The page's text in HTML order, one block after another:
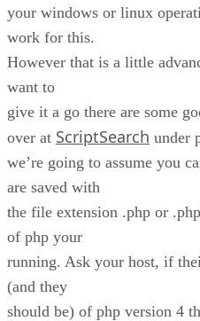
your windows or linux
work for this.
However that is a little
want to
give it a go there are some
over at ScriptSearch under
we’re going to assume you
are saved with
the file extension .php or
of php your
running. Ask your host, if
(and they
should be) of php version 4